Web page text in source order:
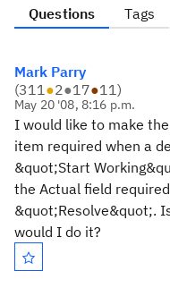
Questions Tags
Mark Parry
(311●2●17●11)
May 20 '08, 8:16 p.m.
I would like to make
item required when a
&quot;Start
the Actual field
&quot;Resolve&quot;.
would I do it?